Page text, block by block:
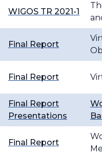
WIGOS TR 2021-1
Final Report
Final Report
Final Report
Presentations
Final Report